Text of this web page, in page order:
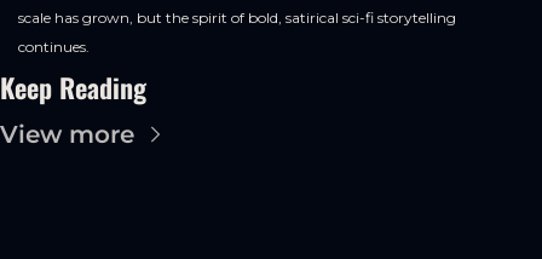
scale has grown, but the spirit of bold, satirical sci-fi storytelling
continues.
Keep Reading
View more